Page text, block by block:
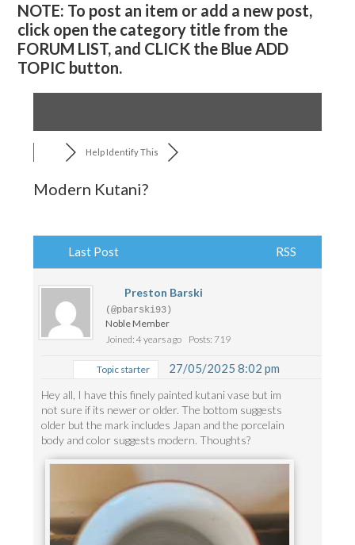
NOTE: To post an item or add a new post,
click open the category title from the
FORUM LIST, and CLICK the Blue ADD
TOPIC button.
Help Identify This
Modern Kutani?
Last Post RSS
Preston Barski
(@pbarski93)
Noble Member
Joined: 4 years ago
Posts: 719
Topic starter 27/05/2025 8:02 pm
Hey all, I have this finely painted kutani vase but im
not sure if its newer or older. The bottom suggests
older but the mark includes Japan and the porcelain
body and color suggests modern. Thoughts?